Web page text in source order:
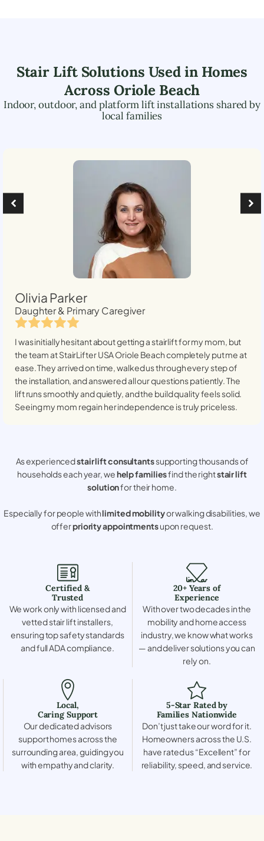
Stair Lift Solutions Used in Homes
Across Oriole Beach
Indoor, outdoor, and platform lift installations shared by
local families
Olivia Parker
Daughter & Primary Caregiver
I was initially hesitant about getting a stairlift for my mom, but
the team at StairLifter USAOriole Beachcompletely put me at
ease. They arrived on time, walked us through every step of
the installation, and answered all our questions patiently. The
lift runs smoothly and quietly, and the build quality feels solid.
Seeing my mom regain her independence is truly priceless.
As experiencedstair lift consultantssupporting thousands of
households each year, wehelp familiesfind the rightstair lift
solutionfor their home.
Especially for people withlimited mobilityor walking disabilities, we
offerpriority appointmentsupon request.
Certified &
Trusted
We work only with licensed and
vetted stair lift installers,
ensuring top safety standards
and full ADA compliance.
20+ Years of
Experience
With over two decades in the
mobility and home access
industry, we know what works
— and deliver solutions you can
rely on.
Local,
Caring Support
Our dedicated advisors
support homes across the
surrounding area, guiding you
with empathy and clarity.
5-Star Rated by
Families Nationwide
Don’t just take our word for it.
Homeowners across the U.S.
have rated us “Excellent” for
reliability, speed, and service.